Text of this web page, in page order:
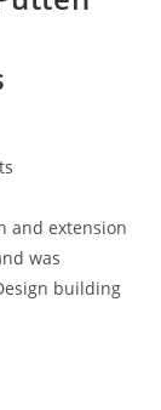
and extension
was
building